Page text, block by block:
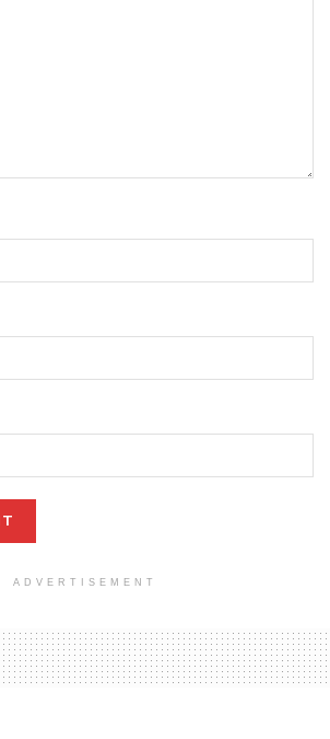
ADVERTISEMENT